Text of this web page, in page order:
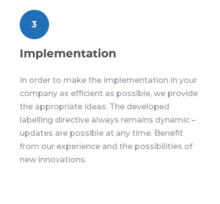
3
Implementation
In order to make the implementation in your
company as efficient as possible, we provide
the appropriate ideas. The developed
labelling directive always remains dynamic –
updates are possible at any time. Benefit
from our experience and the possibilities of
new innovations.